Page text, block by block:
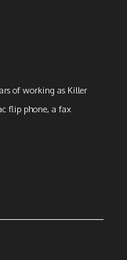
of working as Killer
flip phone, a fax